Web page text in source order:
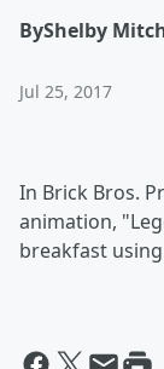
ByShelby
Jul 25, 2017
In Brick Bros.
animation,
breakfast